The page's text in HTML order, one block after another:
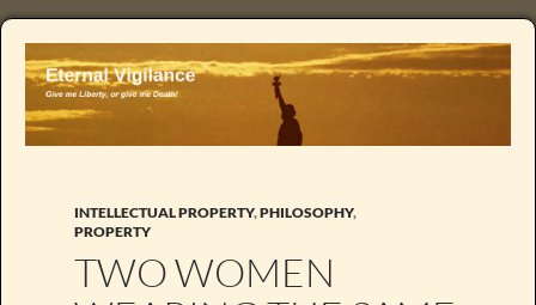
INTELLECTUAL PROPERTY,PHILOSOPHY,
PROPERTY
TWO WOMEN